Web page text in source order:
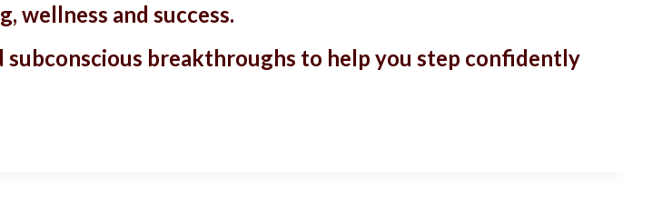
wellness and success.
subconscious breakthroughs to help you step confidently